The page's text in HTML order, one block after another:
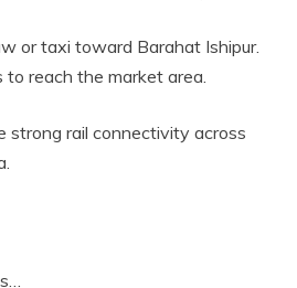
or taxi toward Barahat Ishipur.
to reach the market area.
strong rail connectivity across